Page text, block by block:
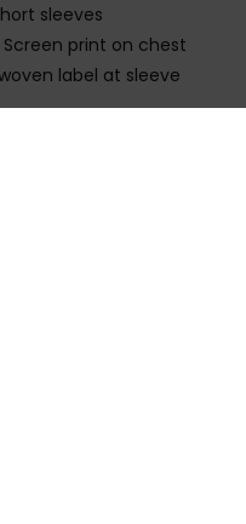
sleeves
Screen print on chest
label at sleeve